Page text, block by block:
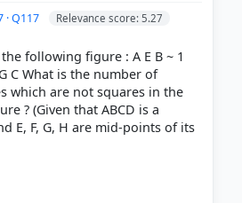
· Q117 Relevance score: 5.27
following figure : A E B ~ 1
C What is the number of
which are not squares in the
? (Given that ABCD is a
E, F, G, H are mid-points of its